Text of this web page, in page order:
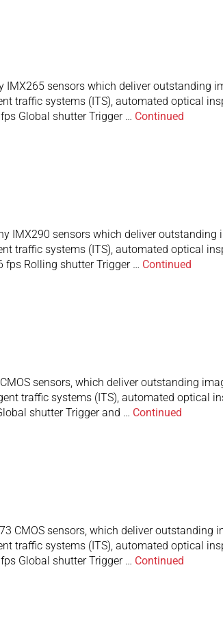
IMX265 sensors which deliver outstanding
traffic systems (ITS), automated optical
Global shutter Trigger … Continued
IMX290 sensors which deliver outstanding
traffic systems (ITS), automated optical
fps Rolling shutter Trigger … Continued
sensors, which deliver outstanding
traffic systems (ITS), automated optical
shutter Trigger and … Continued
CMOS sensors, which deliver outstanding
traffic systems (ITS), automated optical
Global shutter Trigger … Continued